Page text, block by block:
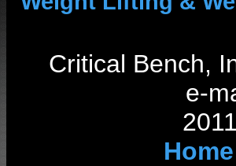
Critical Bench,
e-
Home